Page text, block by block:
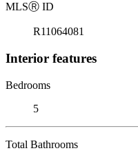
MLSⓇ ID
R11064081
Interior features
Bedrooms
5
Total Bathrooms